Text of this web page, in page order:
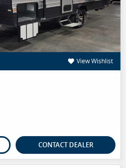
View Wishlist
CONTACT DEALER